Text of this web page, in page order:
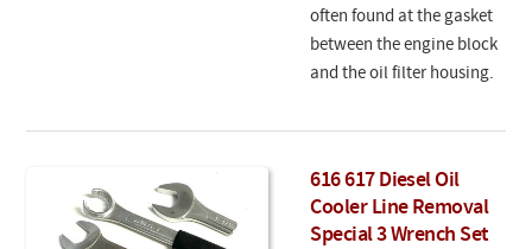
often found at the gasket
between the engine block
and the oil filter housing.
616 617 Diesel Oil
Cooler Line Removal
Special 3 Wrench Set